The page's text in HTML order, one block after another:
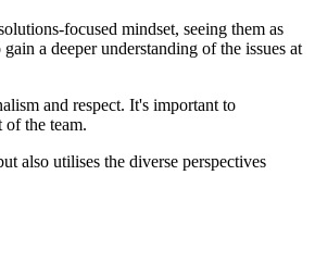
focused mindset, seeing them as
a deeper understanding of the issues at
and respect. It's important to
of the team.
also utilises the diverse perspectives